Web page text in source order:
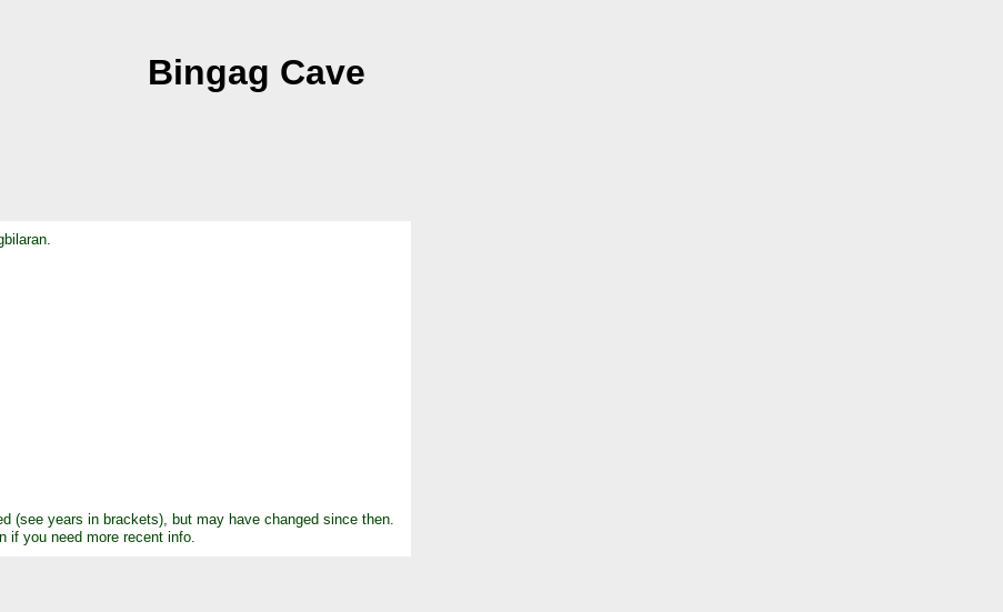
Bingag Cave
(see years in brackets), but may have changed since then.
if you need more recent info.